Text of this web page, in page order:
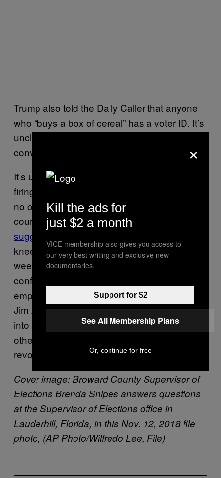
Trump also told the Daily Caller that anyone
who “buys a box of cereal” has a voter ID. It’s
unclear what the president was trying to
convey.
It’s unusual for presidents to publicly call for
firings of state officials, but President Trump is
no ordinary president. The president is, of
course, famous for his TV firings, and once
suggested
kneel during the national anthem. Just last
week, Trumpsuggested
conference that CNN should no longer
employ its chief White House correspondent,
Jim Acosta, after he and the president got
into a confrontation. CNN sued Trump and
other White House officials this week over the
revoking of Acosta’s press credentials.
Cover image: Broward County Supervisor of
Elections Brenda Snipes answers questions
at the Supervisor of Elections office in
Lauderhill, Florida, in this Nov. 12, 2018 file
photo, (AP Photo/Wilfredo Lee, File)
×
Kill the ads for
just $2 a month
VICE membership also gives you access to
our very best writing and exclusive new
documentaries.
Support for $2
See All Membership Plans
Or, continue for free